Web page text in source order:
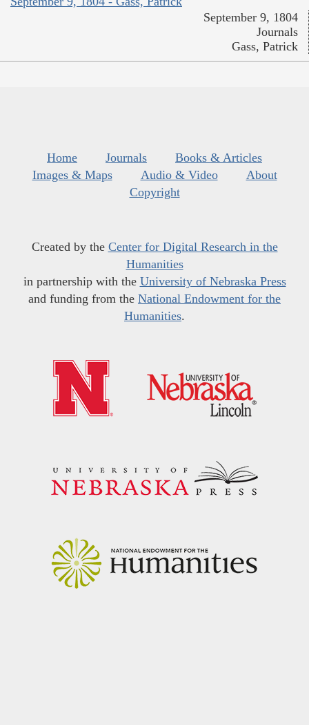
September 9, 1804
Journals
Gass, Patrick
Home Journals
Books & Articles
Images & Maps
Audio & Video
About
Copyright
Created by the Center for Digital Research in the
Humanities
in partnership with the University of Nebraska Press
and funding from the National Endowment for the
Humanities.